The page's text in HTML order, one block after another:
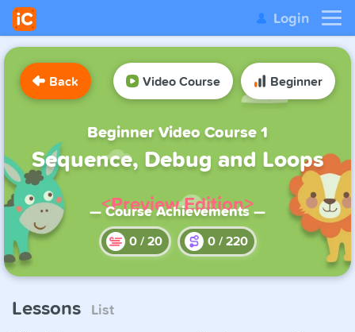
Login
Back Video Course Beginner
Beginner Video Course 1
Sequence, Debug and Loops
<Preview Edition>
— Course Achievements —
0/ 20 0/ 220
Lessons List